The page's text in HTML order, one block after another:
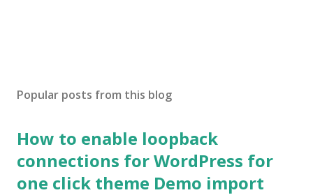
Popular posts from this blog
How to enable loopback
connections for WordPress for
one click theme Demo import